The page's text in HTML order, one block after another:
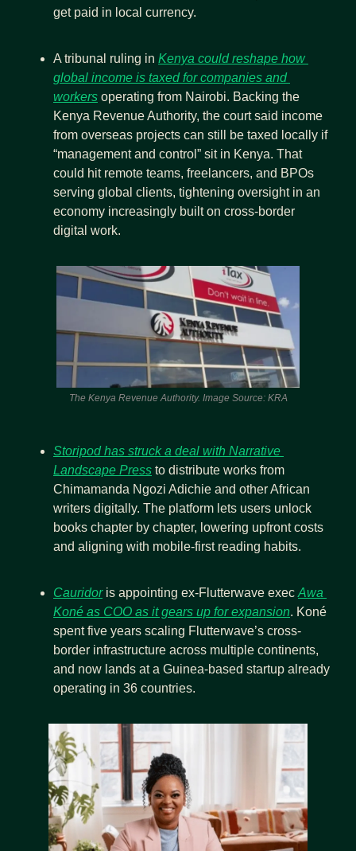
get paid in local currency.
A tribunal ruling in Kenya could reshape how
global income is taxed for companies and
workers operating from Nairobi. Backing the
Kenya Revenue Authority, the court said income
from overseas projects can still be taxed locally if
“management and control” sit in Kenya. That
could hit remote teams, freelancers, and BPOs
serving global clients, tightening oversight in an
economy increasingly built on cross-border
digital work.
The Kenya Revenue Authority. Image Source: KRA
Storipod has struck a deal with Narrative
Landscape Press to distribute works from
Chimamanda Ngozi Adichie and other African
writers digitally. The platform lets users unlock
books chapter by chapter, lowering upfront costs
and aligning with mobile-first reading habits.
Cauridor is appointing ex-Flutterwave exec Awa
Koné as COO as it gears up for expansion. Koné
spent five years scaling Flutterwave’s cross-
border infrastructure across multiple continents,
and now lands at a Guinea-based startup already
operating in 36 countries.